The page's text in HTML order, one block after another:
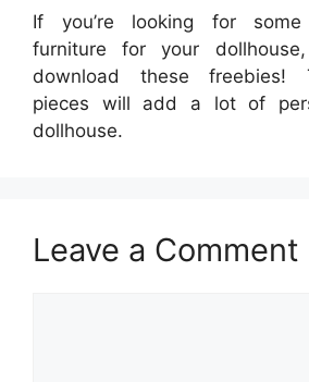
If you’re looking for
furniture for your
download these freebies!
pieces will add a lot of
dollhouse.
Leave a Comment